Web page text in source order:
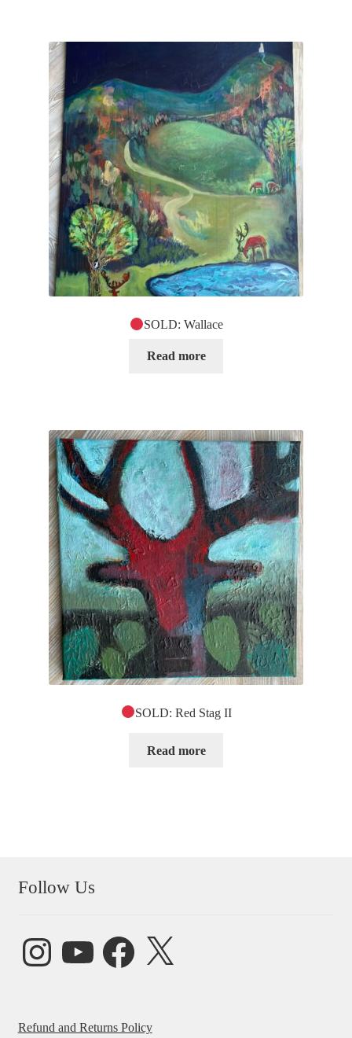
SOLD: Wallace
Read more
SOLD: Red Stag II
Read more
Follow Us
InstagramYouTube FacebookX
Refund and Returns Policy